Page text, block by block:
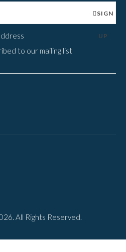
SIGN
UP
to our mailing list
All Rights Reserved.